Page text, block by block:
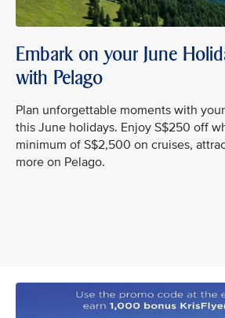
Embark on your June
with Pelago
Plan unforgettable moments with
this June holidays. Enjoy S$250 off
minimum of S$2,500 on cruises,
more on Pelago.